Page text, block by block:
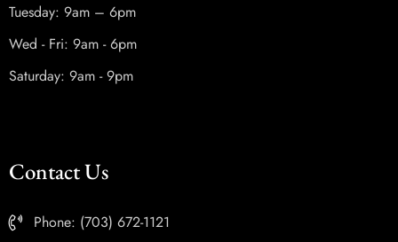
Tuesday: 9am – 6pm
Wed - Fri: 9am - 6pm
Saturday: 9am - 9pm
Contact Us
Phone: (703) 672-1121